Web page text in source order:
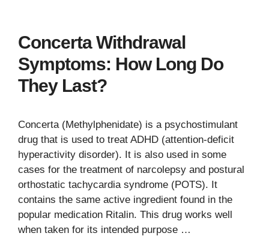
Concerta Withdrawal
Symptoms: How Long Do
They Last?
Concerta (Methylphenidate) is a psychostimulant
drug that is used to treat ADHD (attention-deficit
hyperactivity disorder). It is also used in some
cases for the treatment of narcolepsy and postural
orthostatic tachycardia syndrome (POTS). It
contains the same active ingredient found in the
popular medication Ritalin. This drug works well
when taken for its intended purpose …